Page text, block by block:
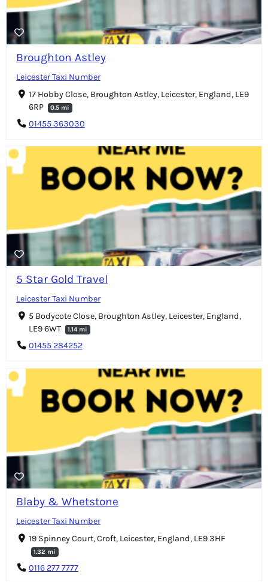
Broughton Astley
Leicester Taxi Number
17 Hobby Close, Broughton Astley, Leicester, England, LE9
6RP
0.5 mi
01455 363030
5 Star Gold Travel
Leicester Taxi Number
5 Bodycote Close, Broughton Astley, Leicester, England,
LE9 6WT
1.14 mi
01455 284252
Blaby & Whetstone
Leicester Taxi Number
19 Spinney Court, Croft, Leicester, England, LE9 3HF
1.32 mi
0116 277 7777